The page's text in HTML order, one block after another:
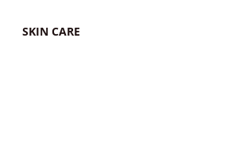
SKIN CARE